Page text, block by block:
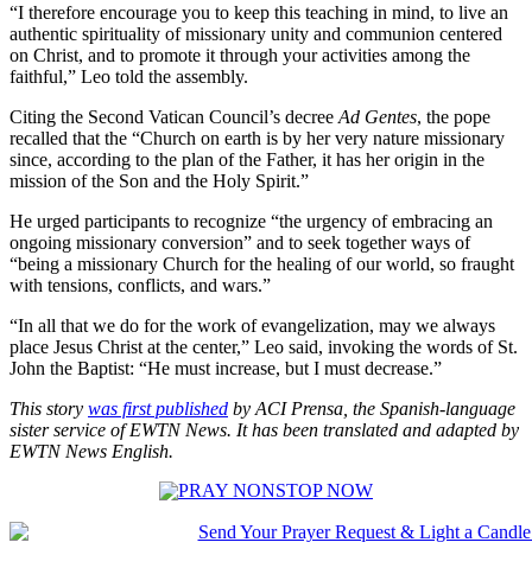
“I therefore encourage you to keep this teaching in mind, to live an
authentic spirituality of missionary unity and communion centered
on Christ, and to promote it through your activities among the
faithful,” Leo told the assembly.
Citing the Second Vatican Council’s decree Ad Gentes, the pope
recalled that the “Church on earth is by her very nature missionary
since, according to the plan of the Father, it has her origin in the
mission of the Son and the Holy Spirit.”
He urged participants to recognize “the urgency of embracing an
ongoing missionary conversion” and to seek together ways of
“being a missionary Church for the healing of our world, so fraught
with tensions, conflicts, and wars.”
“In all that we do for the work of evangelization, may we always
place Jesus Christ at the center,” Leo said, invoking the words of St.
John the Baptist: “He must increase, but I must decrease.”
This story was first published by ACI Prensa, the Spanish-language
sister service of EWTN News. It has been translated and adapted by
EWTN News English.